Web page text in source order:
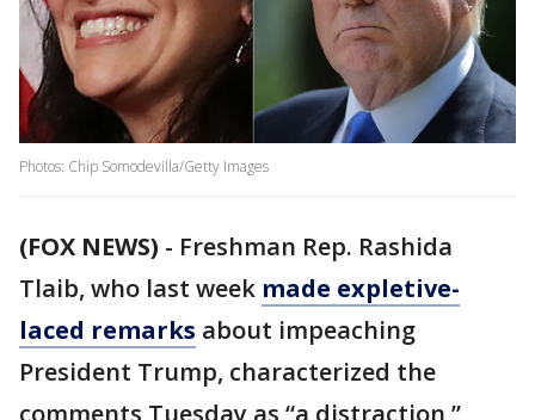
Photos: Chip Somodevilla/Getty Images
(FOX NEWS) - Freshman Rep. Rashida
Tlaib, who last week made expletive-
laced remarks about impeaching
President Trump, characterized the